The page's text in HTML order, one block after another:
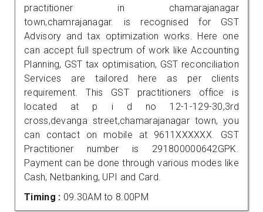
practitioner in chamarajanagar
town,chamrajanagar. is recognised for GST
Advisory and tax optimization works. Here one
can accept full spectrum of work like Accounting
Planning, GST tax optimisation, GST reconciliation
Services are tailored here as per clients
requirement. This GST practitioners office is
located at p i d no 12-1-129-30,3rd
cross,devanga street,chamarajanagar town, you
can contact on mobile at 9611XXXXXX. GST
Practitioner number is 291800000642GPK.
Payment can be done through various modes like
Cash, Netbanking, UPI and Card.
Timing : 09.30AM to 8.00PM